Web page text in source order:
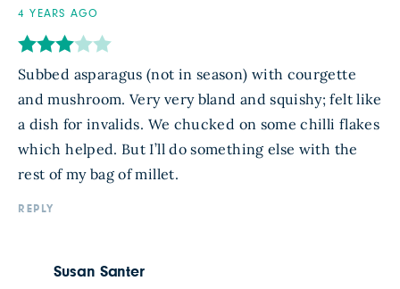
4 YEARS AGO
Subbed asparagus (not in season) with courgette
and mushroom. Very very bland and squishy; felt like
a dish for invalids. We chucked on some chilli flakes
which helped. But I’ll do something else with the
rest of my bag of millet.
REPLY
Susan Santer